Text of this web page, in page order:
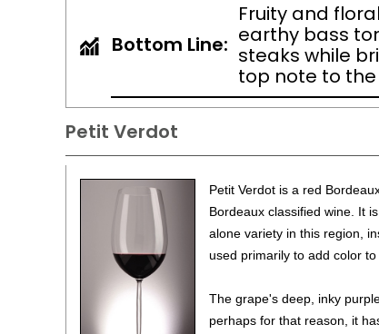
Bottom Line:
Fruity and
earthy bass
steaks while
top note to
Petit Verdot
Petit Verdot is a red
Bordeaux classified wine. It
alone variety in this region,
used primarily to add color to
The grape's deep, inky
perhaps for that reason, it